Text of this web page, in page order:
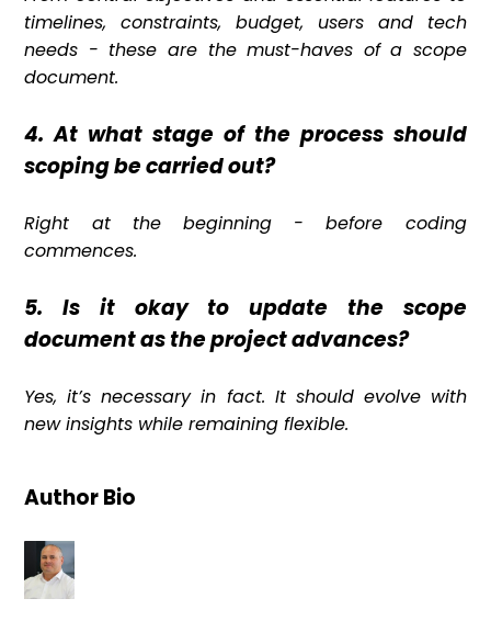
timelines, constraints, budget, users and tech
needs - these are the must-haves of a scope
document.
4. At what stage of the process should
scoping be carried out?
Right at the beginning - before coding
commences.
5. Is it okay to update the scope
document as the project advances?
Yes, it’s necessary in fact. It should evolve with
new insights while remaining flexible.
Author Bio